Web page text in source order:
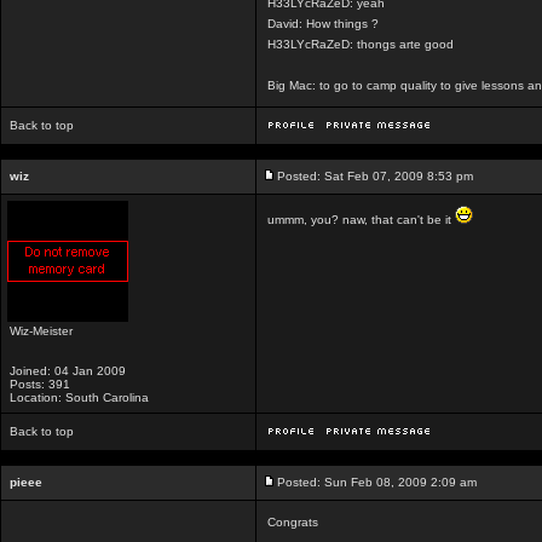
H33LYcRaZeD: yeah
David: How things ?
H33LYcRaZeD: thongs arte good
Big Mac: to go to camp quality to give lessons
Back to top
wiz Posted: Sat Feb 07, 2009 8:53 pm
Wiz-Meister
Joined: 04 Jan 2009
Posts: 391
Location: South Carolina
ummm, you? naw, that can't be it
Back to top
pieee Posted: Sun Feb 08, 2009 2:09 am
Congrats